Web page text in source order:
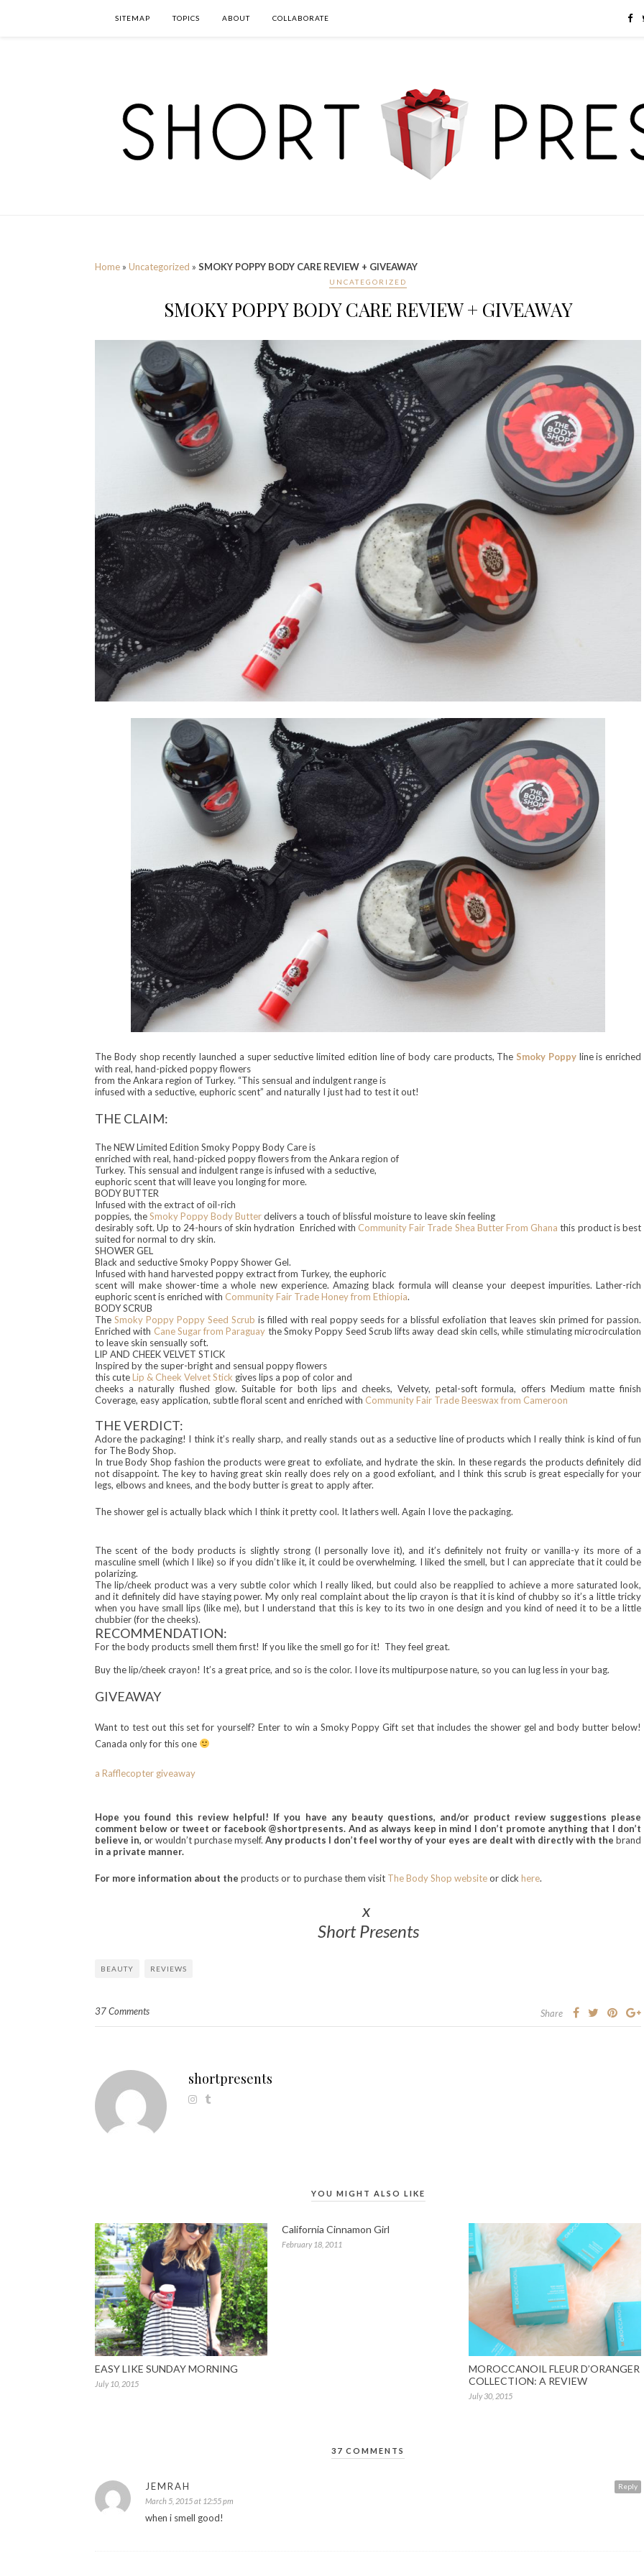
SITEMAP TOPICS ABOUT COLLABORATE
Home » Uncategorized » SMOKY POPPY BODY CARE REVIEW + GIVEAWAY
UNCATEGORIZED
SMOKY POPPY BODY CARE REVIEW + GIVEAWAY
The Body shop recently launched a super seductive limited edition line of body care products, The Smoky Poppy lineis enriched
with real, hand-picked poppy flowers
from the Ankara region of Turkey. “This sensual and indulgent range is
infused with a seductive, euphoric scent” and naturally I just had to test it out!
THE CLAIM:
The NEW Limited Edition Smoky Poppy Body Care is
enriched with real, hand-picked poppy flowers from the Ankara region of
Turkey. This sensual and indulgent range is infused with a seductive,
euphoric scent that will leave you longing for more.
BODY BUTTER
Infused with the extract of oil-rich
poppies, theSmoky Poppy Body Butterdelivers a touch of blissful moisture to leave skin feeling
desirably soft. Up to 24-hours of skin hydration Enriched with Community Fair Trade Shea Butter From Ghanathis product isbest
suited for normal to dry skin.
SHOWER GEL
Black and seductive Smoky Poppy Shower Gel.
Infused with hand harvested poppy extract from Turkey, the euphoric
scent will make shower-time a whole new experience. Amazing black formula will cleanse your deepest impurities. Lather-rich
euphoric scent is enriched with Community Fair Trade Honey from Ethiopia.
BODY SCRUB
The Smoky Poppy Poppy Seed Scrub is filled with real poppy seeds for a blissful exfoliation that leaves skin primed for passion.
Enriched with Cane Sugar from Paraguay the Smoky Poppy Seed Scrub lifts away dead skin cells, while stimulating microcirculation
to leave skin sensually soft.
LIP AND CHEEK VELVET STICK
Inspired by the super-bright and sensual poppy flowers
this cuteLip & Cheek Velvet Stick gives lips a pop of color and
cheeks a naturally flushed glow. Suitable for both lips and cheeks, Velvety, petal-soft formula, offers Medium matte finish
Coverage, easy application, subtle floral scent and enriched with Community Fair Trade Beeswax from Cameroon
THE VERDICT:
Adore the packaging! I think it’s really sharp, and really stands out as a seductive line of products which I really think is kind of fun
for The Body Shop.
In true Body Shop fashion the products were great to exfoliate, and hydrate the skin. In these regards the products definitely did
not disappoint. The key to having great skin really does rely on a good exfoliant, and I think this scrub is great especially for your
legs, elbows and knees, and the body butter is great to apply after.
The shower gel is actuallyblack which I think itpretty cool. It lathers well. Again I love the packaging.
The scent of the body productsis slightly strong (I personally love it), and it’s definitely not fruity or vanilla-y its more of a
masculine smell (which I like) so if you didn’t like it, it could be overwhelming. I liked the smell, but I can appreciate that it could be
polarizing.
The lip/cheek product was a very subtle color which I really liked, but could also be reapplied to achieve a more saturated look,
and it definitely did have staying power. My only real complaint about the lip crayon is that it is kind of chubby so it’s a little tricky
when you have small lips (like me), but I understand that this is key to its two in one design and you kind of need it to be a little
chubbier (for the cheeks).
RECOMMENDATION:
For the body products smell them first! If you like the smell go for it! They feel great.
Buy the lip/cheek crayon! It’s a great price, and so is the color. I love its multipurpose nature, so you can lug less in your bag.
GIVEAWAY
Want to test out this set for yourself? Enter to win a Smoky Poppy Gift set that includes the shower gel and body butter below!
Canada only for this one
a Rafflecopter giveaway
Hope you found this review helpful! If you have any beauty questions, and/or product review suggestions please
comment below or tweet or facebook @shortpresents. And as always keep in mind I don’t promote anythingthat I don’t
believe in, or wouldn’t purchase myself. Any products I don’t feel worthy of your eyes are dealt with directly with the brand
in a private manner.
For more information about the products or to purchasethem visit The Body Shop websiteor click here.
x
Short Presents
BEAUTY REVIEWS
37 Comments Share
shortpresents
YOU MIGHT ALSO LIKE
EASY LIKE SUNDAY MORNING
July 10, 2015
California Cinnamon Girl
February 18, 2011
MOROCCANOIL FLEUR D’ORANGER
COLLECTION: A REVIEW
July 30, 2015
37 COMMENTS
Reply
JEMRAH
March 5, 2015 at 12:55 pm
when i smell good!